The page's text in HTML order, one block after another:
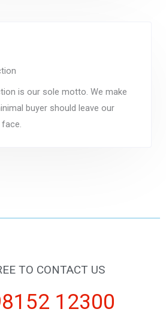
is our sole motto. We make
buyer should leave our
TO CONTACT US
12300